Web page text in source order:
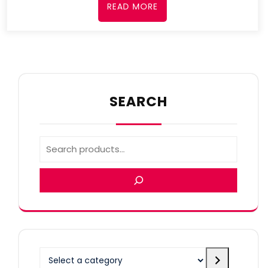
READ MORE
SEARCH